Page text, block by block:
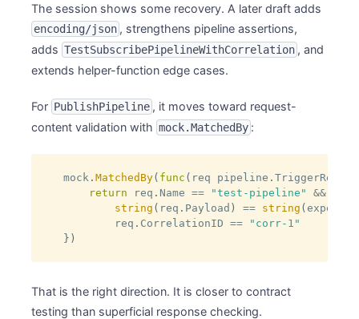
The session shows some recovery. A later draft adds
encoding/json , strengthens pipeline assertions,
adds TestSubscribePipelineWithCorrelation , and
extends helper-function edge cases.
For PublishPipeline , it moves toward request-
content validation with mock.MatchedBy :
mock .MatchedBy( func ( req pipeline .
return req . Name == "test-pipeline"
&&
string ( req . Payload ) == string (
        req
. CorrelationID ==
"corr-1"
} )
That is the right direction. It is closer to contract
testing than superficial response checking.